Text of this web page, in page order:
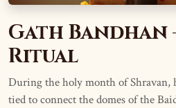
Gath Bandhan
Ritual
During the holy month of Shravan,
tied to connect the domes of the